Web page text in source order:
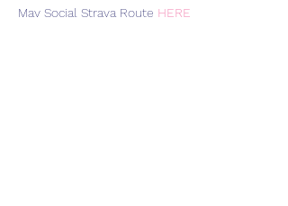
May Social Strava Route HERE